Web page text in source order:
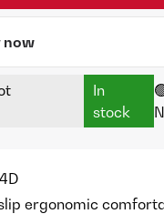
now
In
stock
ergonomic